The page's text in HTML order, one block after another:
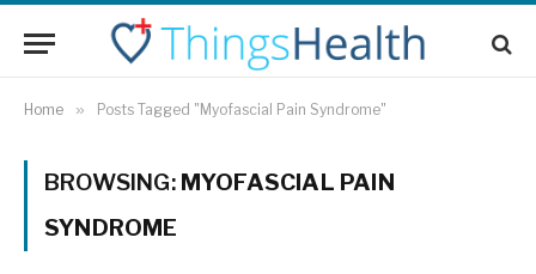
Home » Posts Tagged "Myofascial Pain Syndrome"
BROWSING: MYOFASCIAL PAIN
SYNDROME